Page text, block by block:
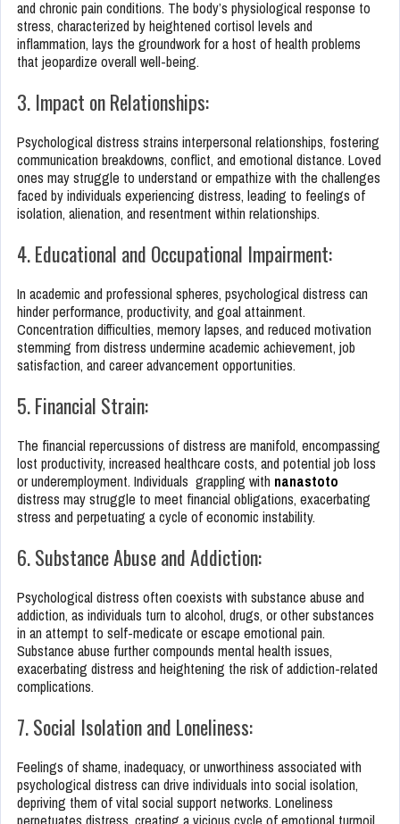
and chronic pain conditions. The body’s physiological response to
stress, characterized by heightened cortisol levels and
inflammation, lays the groundwork for a host of health problems
that jeopardize overall well-being.
3. Impact on Relationships:
Psychological distress strains interpersonal relationships, fostering
communication breakdowns, conflict, and emotional distance. Loved
ones may struggle to understand or empathize with the challenges
faced by individuals experiencing distress, leading to feelings of
isolation, alienation, and resentment within relationships.
4. Educational and Occupational Impairment:
In academic and professional spheres, psychological distress can
hinder performance, productivity, and goal attainment.
Concentration difficulties, memory lapses, and reduced motivation
stemming from distress undermine academic achievement, job
satisfaction, and career advancement opportunities.
5. Financial Strain:
The financial repercussions of distress are manifold, encompassing
lost productivity, increased healthcare costs, and potential job loss
or underemployment. Individuals grappling with nanastoto
distress may struggle to meet financial obligations, exacerbating
stress and perpetuating a cycle of economic instability.
6. Substance Abuse and Addiction:
Psychological distress often coexists with substance abuse and
addiction, as individuals turn to alcohol, drugs, or other substances
in an attempt to self-medicate or escape emotional pain.
Substance abuse further compounds mental health issues,
exacerbating distress and heightening the risk of addiction-related
complications.
7. Social Isolation and Loneliness:
Feelings of shame, inadequacy, or unworthiness associated with
psychological distress can drive individuals into social isolation,
depriving them of vital social support networks. Loneliness